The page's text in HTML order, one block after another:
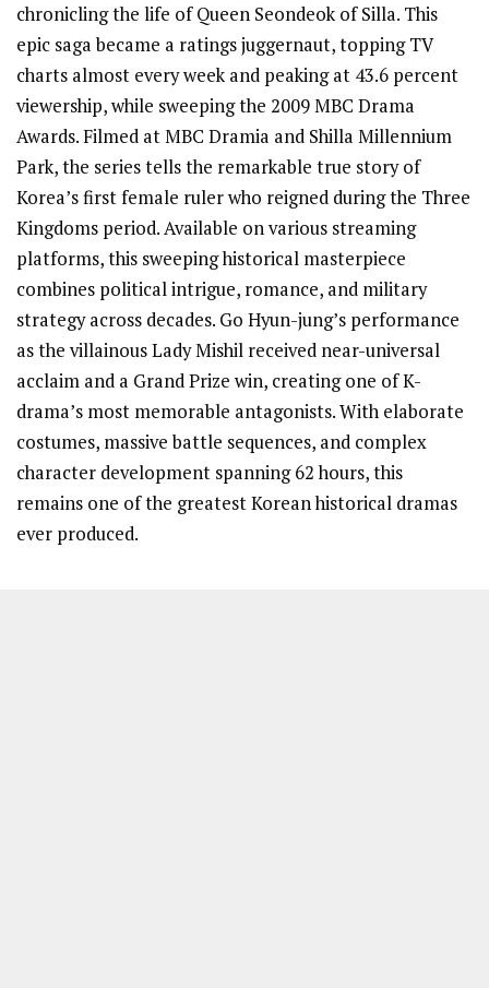
chronicling the life of Queen Seondeok of Silla. This
epic saga became a ratings juggernaut, topping TV
charts almost every week and peaking at 43.6 percent
viewership, while sweeping the 2009 MBC Drama
Awards. Filmed at MBC Dramia and Shilla Millennium
Park, the series tells the remarkable true story of
Korea’s first female ruler who reigned during the Three
Kingdoms period. Available on various streaming
platforms, this sweeping historical masterpiece
combines political intrigue, romance, and military
strategy across decades. Go Hyun-jung’s performance
as the villainous Lady Mishil received near-universal
acclaim and a Grand Prize win, creating one of K-
drama’s most memorable antagonists. With elaborate
costumes, massive battle sequences, and complex
character development spanning 62 hours, this
remains one of the greatest Korean historical dramas
ever produced.